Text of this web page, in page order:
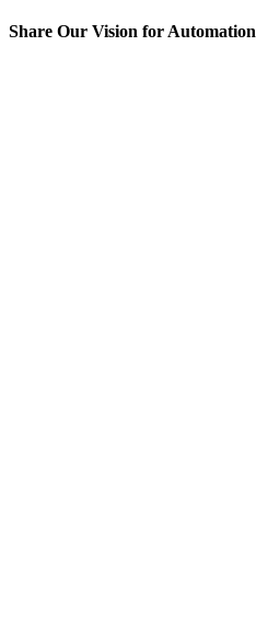
Share Our Vision for Automation